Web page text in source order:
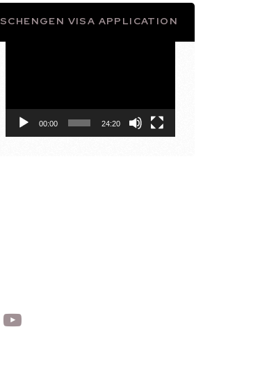
SCHENGEN VISA APPLICATION
00:00 24:20